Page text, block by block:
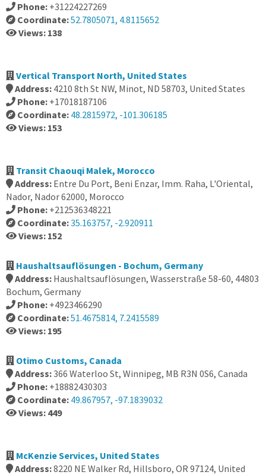
Phone: +31224227269
Coordinate:52.7805071, 4.8115652
Views: 138
Vertical Transport North, United States
Address: 4210 8th St NW, Minot, ND 58703, United States
Phone: +17018187106
Coordinate: 48.2815972, -101.306185
Views: 153
Transit Chaouqi Malek, Morocco
Address: Entre Du Port, Beni Enzar, Imm. Raha, L'Oriental,
Nador, Nador 62000, Morocco
Phone: +212536348221
Coordinate:35.163757, -2.920911
Views: 152
Haushaltsauflösungen - Bochum, Germany
Address: Haushaltsauflösungen, Wasserstraße 58-60, 44803
Bochum, Germany
Phone: +4923466290
Coordinate:51.4675814, 7.2415589
Views: 195
Otimo Customs, Canada
Address:366 Waterloo St, Winnipeg, MB R3N 0S6, Canada
Phone: +18882430303
Coordinate: 49.867957, -97.1839032
Views: 449
McKenzie Services, United States
Address:8220 NE Walker Rd, Hillsboro, OR 97124, United